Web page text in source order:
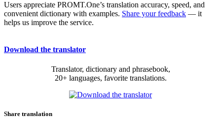
Users appreciate PROMT.One’s translation accuracy, speed, and
convenient dictionary with examples. Share your feedback — it
helps us improve the service.
Download the translator
Translator, dictionary and phrasebook,
20+ languages, favorite translations.
Share translation